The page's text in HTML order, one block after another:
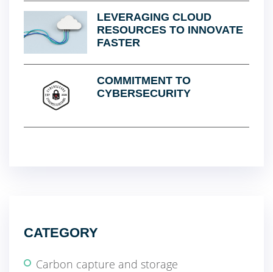
LEVERAGING CLOUD
RESOURCES TO INNOVATE
FASTER
COMMITMENT TO
CYBERSECURITY
CATEGORY
Carbon capture and storage